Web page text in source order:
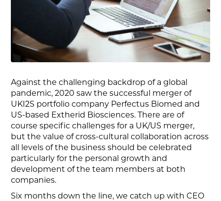
Against the challenging backdrop of a global
pandemic, 2020 saw the successful merger of
UKI2S portfolio company Perfectus Biomed and
US-based Extherid Biosciences. There are of
course specific challenges for a UK/US merger,
but the value of cross-cultural collaboration across
all levels of the business should be celebrated
particularly for the personal growth and
development of the team members at both
companies.
Six months down the line, we catch up with CEO